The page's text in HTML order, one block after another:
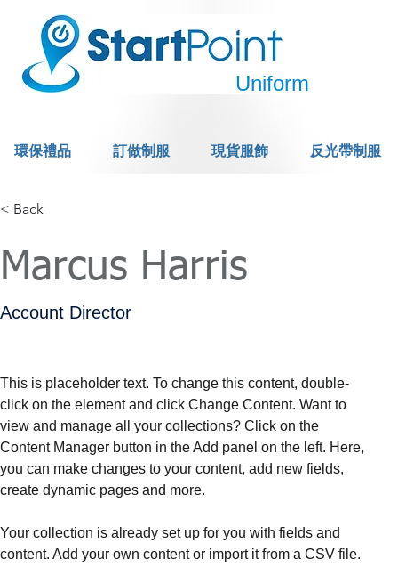
環保禮品 訂做制服 現貨服飾 反光帶制服
Uniform
< Back
Marcus Harris
Account Director
This is placeholder text. To change this content, double-
click on the element and click Change Content. Want to
view and manage all your collections? Click on the
Content Manager button in the Add panel on the left. Here,
you can make changes to your content, add new fields,
create dynamic pages and more.
Your collection is already set up for you with fields and
content. Add your own content or import it from a CSV file.